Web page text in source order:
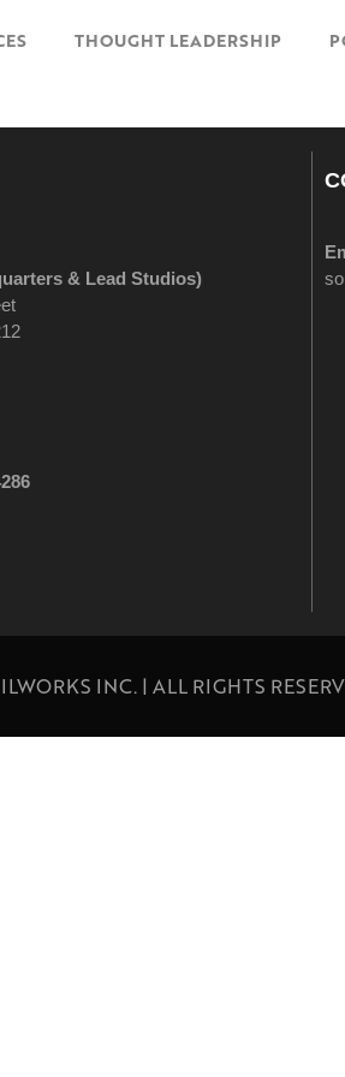
THOUGHT LEADERSHIP
& Lead Studios)
INC. | ALL RIGHTS